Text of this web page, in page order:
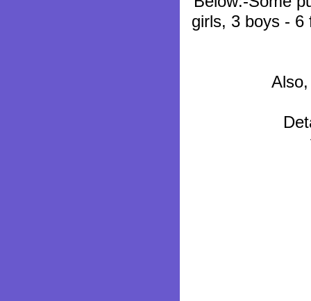
girls, 3 boys - 6